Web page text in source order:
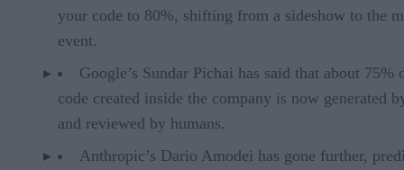
your code to 80%, shifting from a sideshow to the
event.
Google’s Sundar Pichai has said that about 75%
code created inside the company is now generated
and reviewed by humans.
Anthropic’s Dario Amodei has gone further,